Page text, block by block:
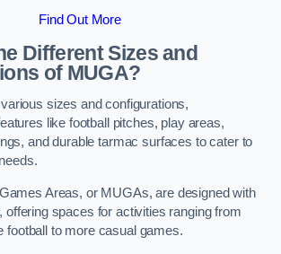
Find Out More
Different Sizes and
of MUGA?
sizes and configurations,
like football pitches, play areas,
and durable tarmac surfaces to cater to
Areas, or MUGAs, are designed with
offering spaces for activities ranging from
football to more casual games.